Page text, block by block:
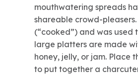
mouthwatering spreads
shareable crowd-
(“cooked”) and was used
large platters are made
honey, jelly, or jam. Place
to put together a